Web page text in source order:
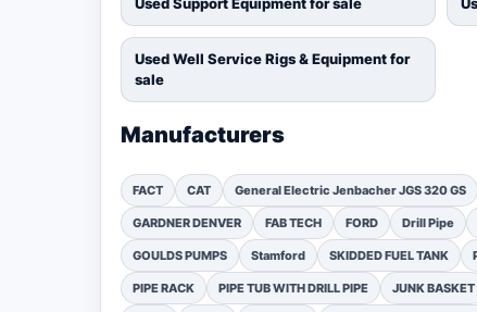
Used Well Service Rigs & Equipment for
sale
Manufacturers
FACT CAT General Electric Jenbacher JGS 320 GS
GARDNER DENVER FAB TECH FORD Drill Pipe
GOULDS PUMPS Stamford SKIDDED FUEL TANK
PIPE RACK PIPE TUB WITH DRILL PIPE JUNK BASKET